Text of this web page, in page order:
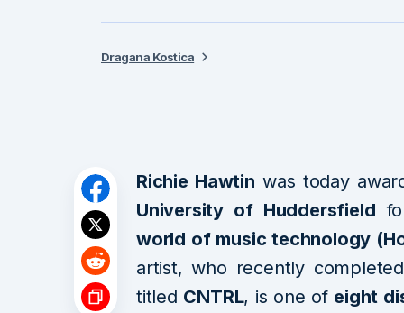
Dragana Kostica
Richie Hawtin was today
University of Huddersfield
world of music technology
artist, who recently
titled CNTRL, is one of eight